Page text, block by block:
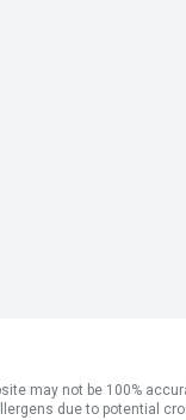
may not be 100%
due to potential